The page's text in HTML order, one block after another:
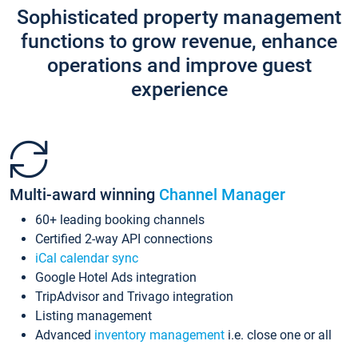
Sophisticated property management
functions to grow revenue, enhance
operations and improve guest
experience
Multi-award winning Channel Manager
60+ leading booking channels
Certified 2-way API connections
iCal calendar sync
Google Hotel Ads integration
TripAdvisor and Trivago integration
Listing management
Advanced inventory management i.e. close one or all